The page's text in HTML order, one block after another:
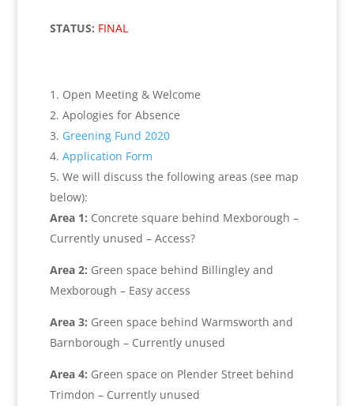
STATUS: FINAL
Open Meeting & Welcome
Apologies for Absence
Greening Fund 2020
Application Form
We will discuss the following areas (see map
below):
Area 1: Concrete square behind Mexborough –
Currently unused – Access?
Area 2: Green space behind Billingley and
Mexborough – Easy access
Area 3: Green space behind Warmsworth and
Barnborough – Currently unused
Area 4: Green space on Plender Street behind
Trimdon – Currently unused